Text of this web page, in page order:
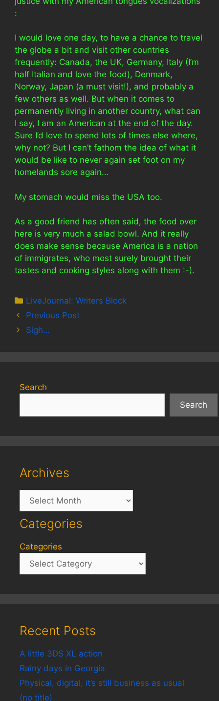
:
I would love one day, to have a chance to travel
the globe a bit and visit other countries
frequently: Canada, the UK, Germany, Italy (I’m
half Italian and love the food), Denmark,
Norway, Japan (a must visit!), and probably a
few others as well. But when it comes to
permanently living in another country, what can
I say, I am an American at the end of the day.
Sure I’d love to spend lots of times else where,
why not? But I can’t fathom the idea of what it
would be like to never again set foot on my
homelands sore again…
My stomach would miss the USA too.
As a good friend has often said, the food over
here is very much a salad bowl. And it really
does make sense because America is a nation
of immigrates, who most surely brought their
tastes and cooking styles along with them :-).
Categories
LiveJournal: Writers Block
Previous Post
Sigh…
Search
Search
Archives
Archives
Categories
Categories
Recent Posts
A little 3DS XL action
Rainy days in Georgia
Physical, digital, it’s still business as usual
(no title)